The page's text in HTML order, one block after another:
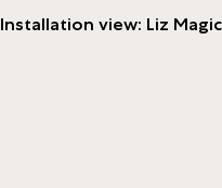
Installation view: Liz